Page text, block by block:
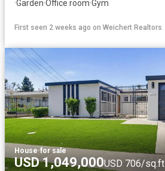
·Garden·Office room·Gym
First seen 2 weeks ago on Weichert Realtors
House·for sale
USD 1,049,000USD 706/sq.ft